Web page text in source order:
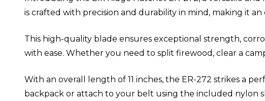
is crafted with precision and durability in mind, making it
This high-quality blade ensures exceptional strength,
with ease. Whether you need to split firewood, clear a
With an overall length of 11 inches, the ER-272 strikes a
backpack or attach to your belt using the included nylon